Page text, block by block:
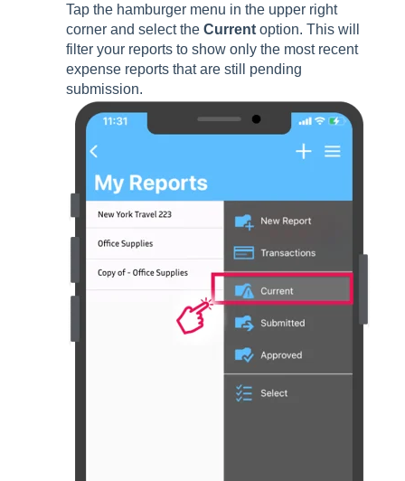
Tap the hamburger menu in the upper right
corner and select the Current option. This will
filter your reports to show only the most recent
expense reports that are still pending
submission.